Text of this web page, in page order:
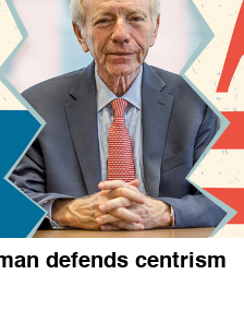
defends centrism